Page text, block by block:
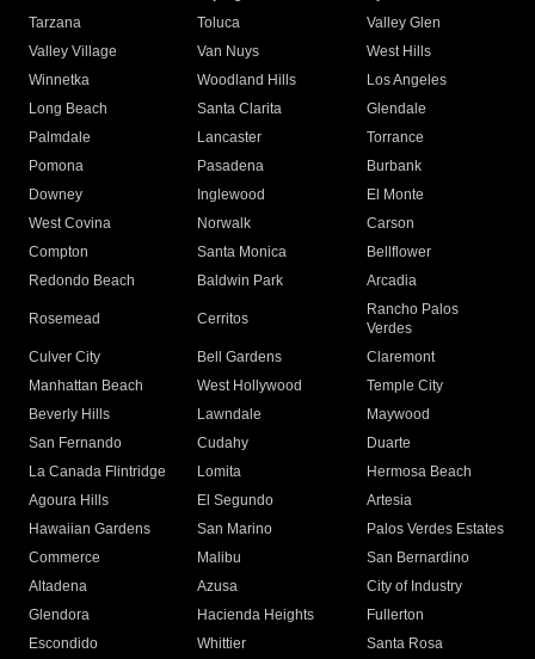
Tarzana
Toluca
Valley Glen
Valley Village
Van Nuys
West Hills
Winnetka
Woodland Hills
Los Angeles
Long Beach
Santa Clarita
Glendale
Palmdale
Lancaster
Torrance
Pomona
Pasadena
Burbank
Downey
Inglewood
El Monte
West Covina
Norwalk
Carson
Compton
Santa Monica
Bellflower
Redondo Beach
Baldwin Park Arcadia
Rosemead Cerritos
Rancho Palos
Verdes
Culver City
Bell Gardens
Claremont
Manhattan Beach
West Hollywood
Temple City
Beverly Hills
Lawndale
Maywood
San Fernando
Cudahy
Duarte
La Canada Flintridge
Lomita
Hermosa Beach
Agoura Hills
El Segundo
Artesia
Hawaiian Gardens
San Marino
Palos Verdes Estates
Commerce
Malibu
San Bernardino
Altadena
Azusa
City of Industry
Glendora
Hacienda Heights
Fullerton
Escondido
Whittier
Santa Rosa